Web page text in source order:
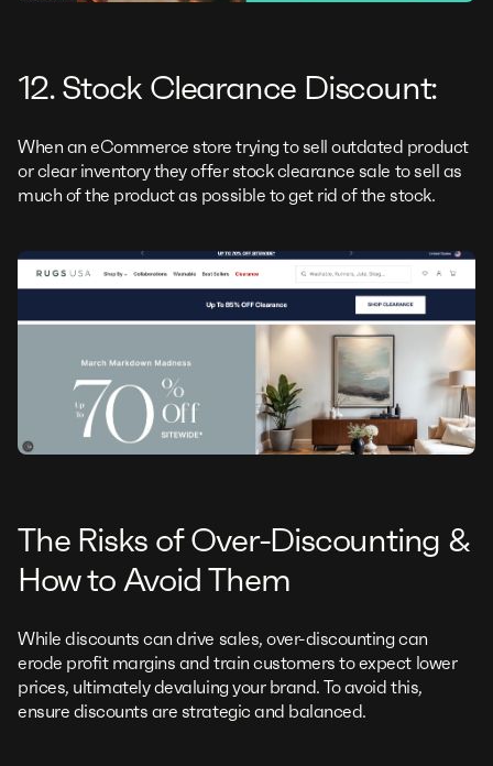
12. Stock Clearance Discount:
When an eCommerce store trying to sell outdated product
or clear inventory they offer stock clearance sale to sell as
much of the product as possible to get rid of the stock.
The Risks of Over-Discounting &
How to Avoid Them
While discounts can drive sales, over-discounting can
erode profit margins and train customers to expect lower
prices, ultimately devaluing your brand. To avoid this,
ensure discounts are strategic and balanced.